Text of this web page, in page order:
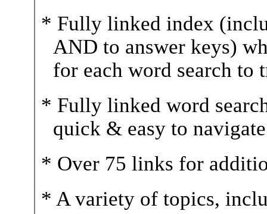
* Fully linked index
AND to answer keys)
for each word search to
* Fully linked word
quick & easy to
* Over 75 links for
* A variety of topics,